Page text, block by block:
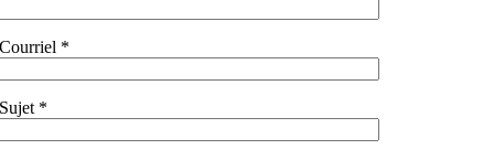
Courriel *
Sujet *